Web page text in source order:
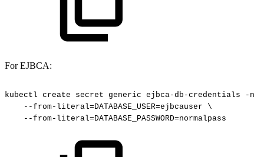
For EJBCA:
kubectl create secret generic ejbca-db-credentials -n
--from-literal=DATABASE_USER=ejbcauser
\
--from-literal=DATABASE_PASSWORD=normalpass